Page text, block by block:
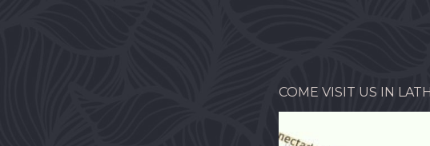
COME VISIT US IN